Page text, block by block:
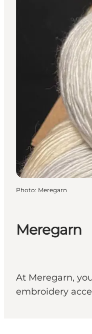
Meregarn
At Meregarn,
embroidery
Photo: Meregarn